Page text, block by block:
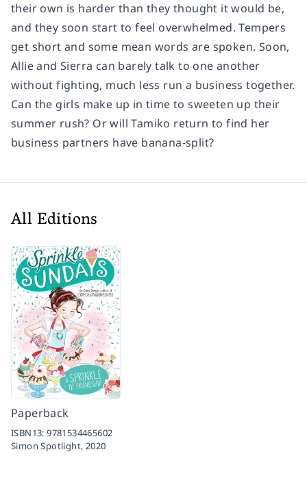
their own is harder than they thought it would be,
and they soon start to feel overwhelmed. Tempers
get short and some mean words are spoken. Soon,
Allie and Sierra can barely talk to one another
without fighting, much less run a business together.
Can the girls make up in time to sweeten up their
summer rush? Or will Tamiko return to find her
business partners have banana-split?
All Editions
Paperback
ISBN13:9781534465602
Simon Spotlight, 2020